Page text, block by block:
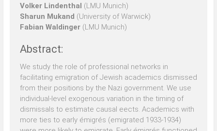
Volker Lindenthal (LMU Munich)
Sharun Mukand (University of Warwick)
Fabian Waldinger (LMU Munich)
Abstract:
We study the role of professional networks in
facilitating emigration of Jewish academics dismissed
from their positions by the Nazi government. We use
individual-level exogenous variation in the timing of
dismissals to estimate causal eects. Academics with
more ties to early émigrés (emigrated 1933-1934)